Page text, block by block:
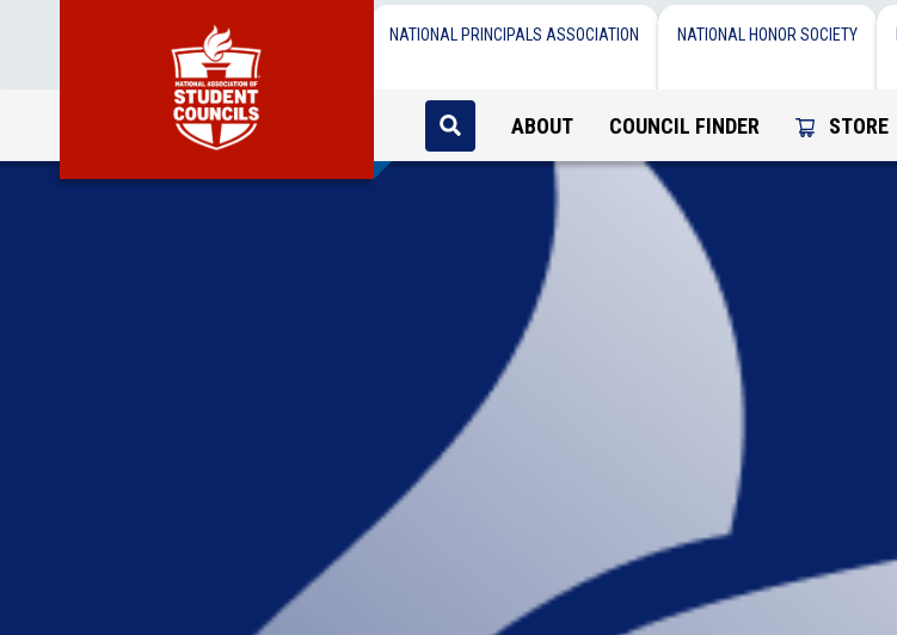
NATIONAL PRINCIPALS ASSOCIATION NATIONAL HONOR SOCIETY
ABOUT COUNCIL FINDER STORE